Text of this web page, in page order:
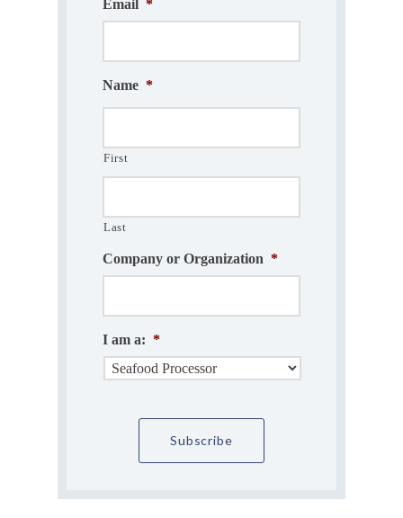
Email *
Name *
First
Last
Company or Organization *
I am a: *